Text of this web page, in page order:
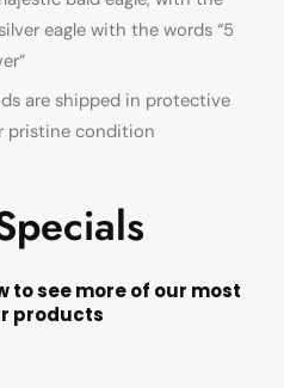
eagle with the words “5
are shipped in protective
pristine condition
to see more of our most
products